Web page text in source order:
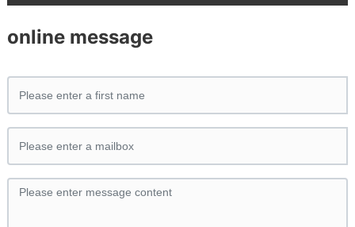
online message